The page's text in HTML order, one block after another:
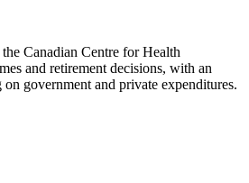
Canadian Centre for Health
and retirement decisions, with an
government and private expenditures.